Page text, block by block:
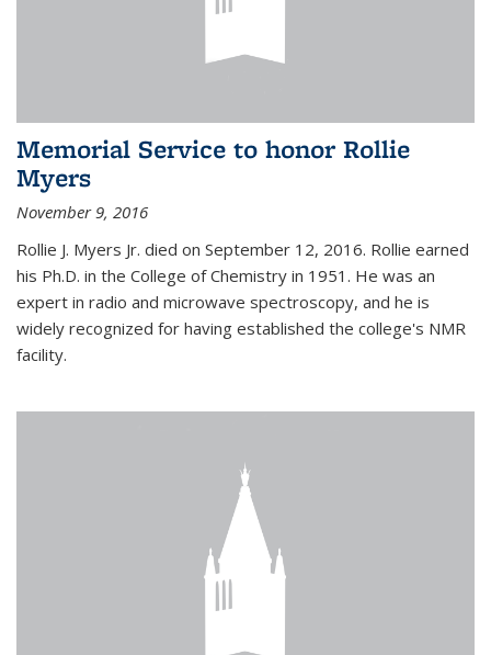
Memorial Service to honor Rollie
Myers
November 9, 2016
Rollie J. Myers Jr. died on September 12, 2016. Rollie earned
his Ph.D. in the College of Chemistry in 1951. He was an
expert in radio and microwave spectroscopy, and he is
widely recognized for having established the college's NMR
facility.